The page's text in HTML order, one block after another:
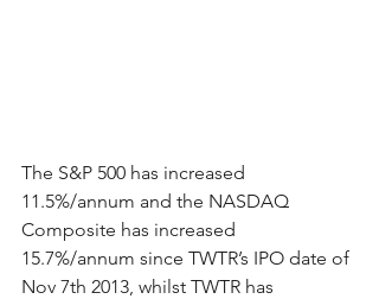
The S&P 500 has increased
11.5%/annum and the NASDAQ
Composite has increased
15.7%/annum since TWTR’s IPO date of
Nov 7th 2013, whilst TWTR has